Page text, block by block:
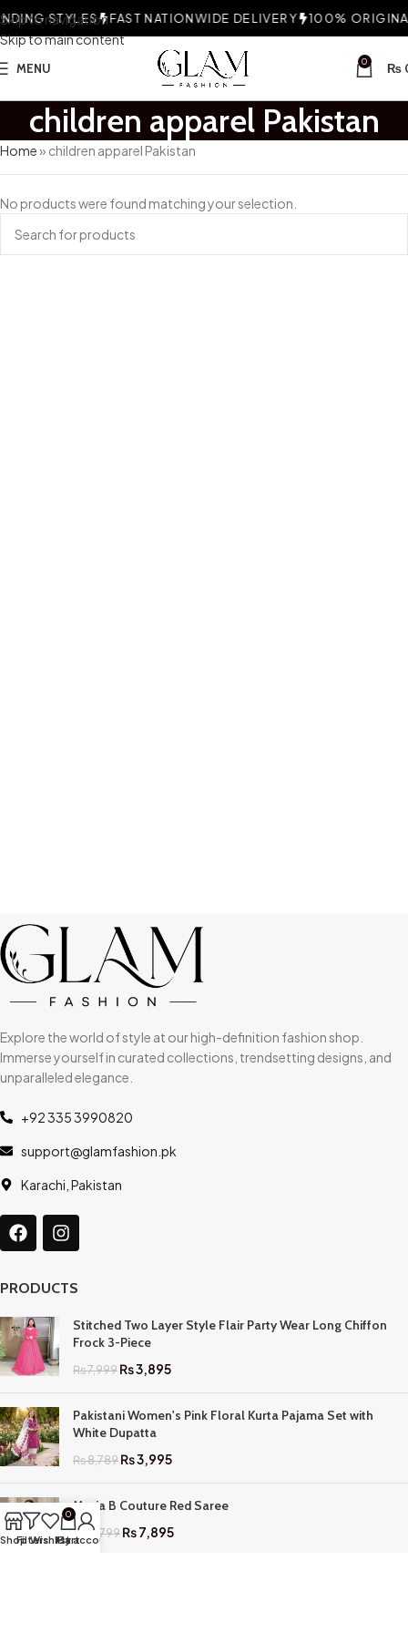
Skip to navigation
Skip to main content
STYLES FAST NATIONWIDE DELIVERY 100% ORIGINAL
MENU 0 ₨
children apparel Pakistan
Home» children apparel Pakistan
No products were found matching your selection.
Explore the world of style at our high-definition fashion shop.
Immerse yourself in curated collections, trendsetting designs, and
unparalleled elegance.
+92 335 3990820
support@glamfashion.pk
Karachi, Pakistan
PRODUCTS
Stitched Two Layer Style Flair Party Wear Long Chiffon
Frock 3-Piece
₨7,999₨3,895
Pakistani Women's Pink Floral Kurta Pajama Set with
White Dupatta
₨8,789₨3,995
Maria B Couture Red Saree
₨ 17,799₨7,895
ShopFilters
Wishlist
0
Cart
My account